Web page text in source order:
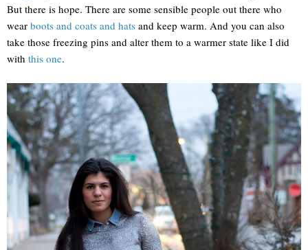
But there is hope. There are some sensible people out there who
wear boots and coats and hats and keep warm. And you can also
take those freezing pins and alter them to a warmer state like I did
with this one.